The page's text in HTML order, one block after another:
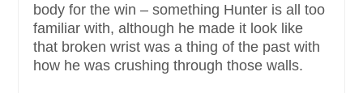
body for the win – something Hunter is all too
familiar with, although he made it look like
that broken wrist was a thing of the past with
how he was crushing through those walls.